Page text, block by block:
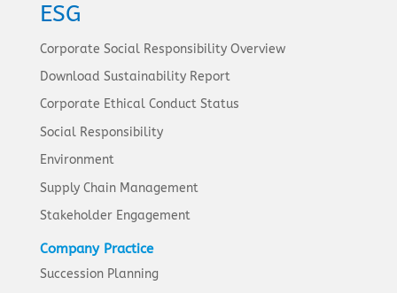
ESG
Corporate Social Responsibility Overview
Download Sustainability Report
Corporate Ethical Conduct Status
Social Responsibility
Environment
Supply Chain Management
Stakeholder Engagement
Company Practice
Succession Planning